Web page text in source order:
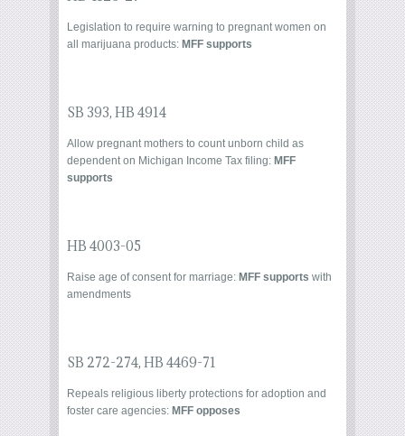
Legislation to require warning to pregnant women on
all marijuana products: MFF supports
SB 393, HB 4914
Allow pregnant mothers to count unborn child as
dependent on Michigan Income Tax filing: MFF
supports
HB 4003-05
Raise age of consent for marriage: MFF supports with
amendments
SB 272-274, HB 4469-71
Repeals religious liberty protections for adoption and
foster care agencies: MFF opposes